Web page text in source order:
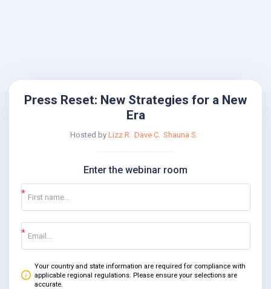
Press Reset: New Strategies for a New
Era
Hosted by Lizz R. Dave C. Shauna S.
Enter the webinar room
Your country and state information are required for compliance with
applicable regional regulations. Please ensure your selections are
accurate.